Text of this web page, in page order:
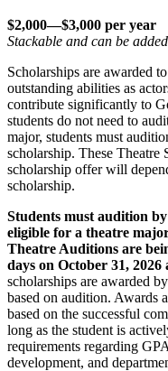
$2,000—$3,000 per year
Stackable and can be
Scholarships are awarded
outstanding abilities as
contribute significantly to
students do not need to
major, students must
scholarship. These Theatre
scholarship offer will
scholarship.
Students must audition
eligible for a theatre
Theatre Auditions are
days on October 31,
scholarships are awarded
based on audition. Awards
based on the successful
long as the student is
requirements regarding
development, and